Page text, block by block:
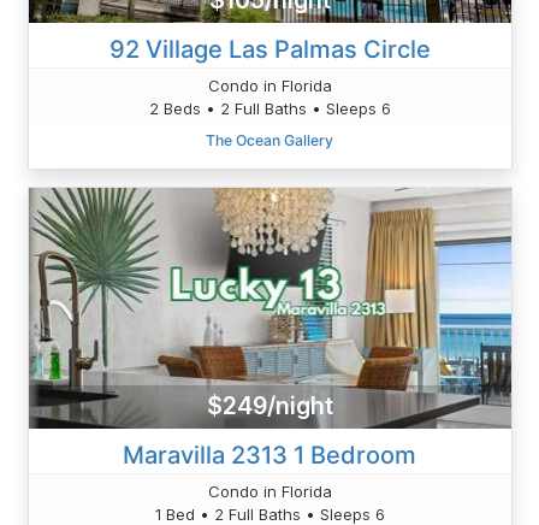
92 Village Las Palmas Circle
Condo in Florida
2 Beds • 2 Full Baths • Sleeps 6
The Ocean Gallery
$249/night
Maravilla 2313 1 Bedroom
Condo in Florida
1 Bed • 2 Full Baths • Sleeps 6